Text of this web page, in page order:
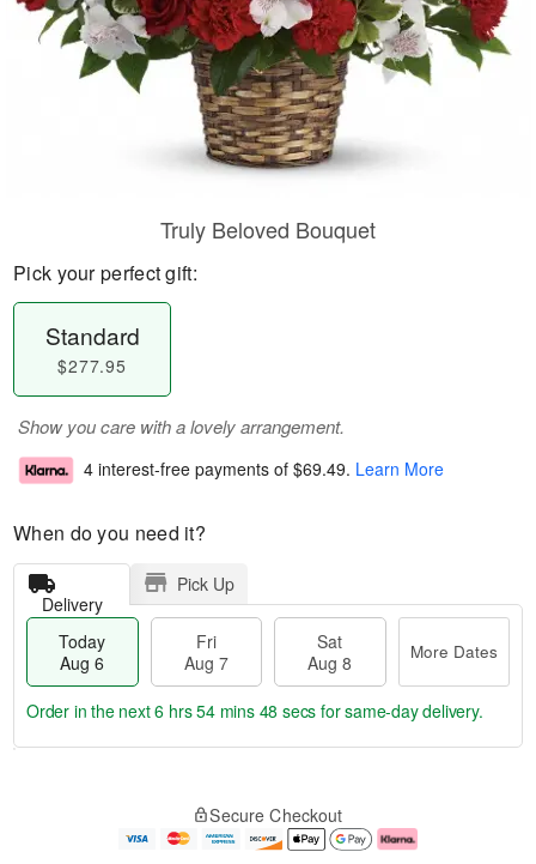
Truly Beloved Bouquet
Pick your perfect gift:
Standard
$277.95
Show you care with a lovely arrangement.
4 interest-free payments of $69.49. Learn More
When do you need it?
Delivery
Pick Up
Today
Aug 6
Fri
Aug 7
Sat
Aug 8
More Dates
e
Order in the next6 hrs 54 mins 48 secs for same-day delivery.
Secure Checkout